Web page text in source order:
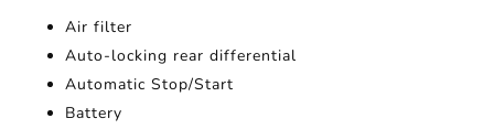
Air filter
Auto-locking rear differential
Automatic Stop/Start
Battery